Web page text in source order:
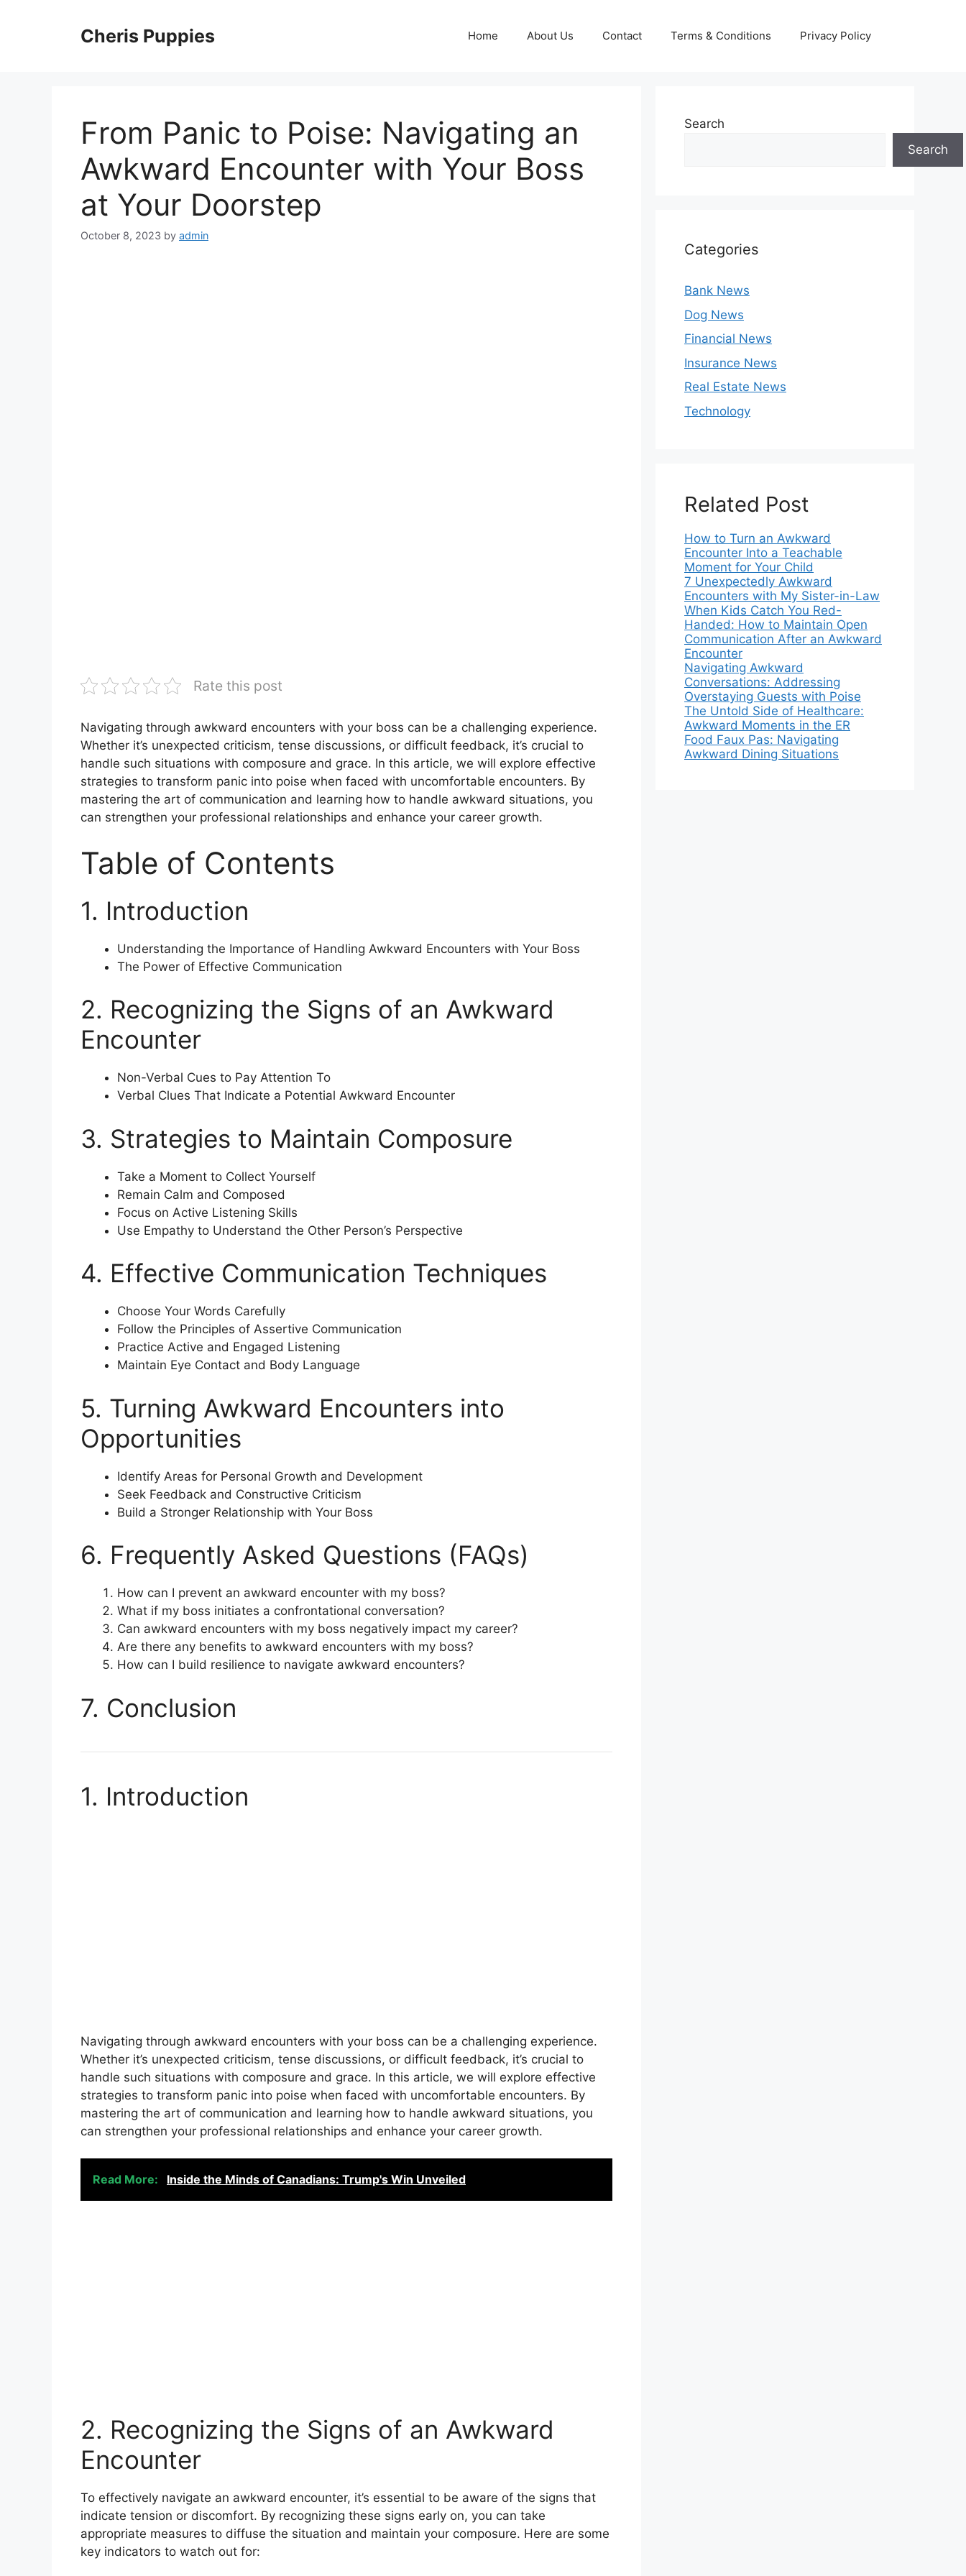
Cheris Puppies Home About Us Contact Terms & Conditions Privacy Policy
From Panic to Poise: Navigating an
Awkward Encounter with Your Boss
at Your Doorstep
October 8, 2023 by admin
Rate this post
Navigating through awkward encounters with your boss can be a challenging experience.
Whether it’s unexpected criticism, tense discussions, or difficult feedback, it’s crucial to
handle such situations with composure and grace. In this article, we will explore effective
strategies to transform panic into poise when faced with uncomfortable encounters. By
mastering the art of communication and learning how to handle awkward situations, you
can strengthen your professional relationships and enhance your career growth.
Table of Contents
1. Introduction
Understanding the Importance of Handling Awkward Encounters with Your Boss
The Power of Effective Communication
2. Recognizing the Signs of an Awkward
Encounter
Non-Verbal Cues to Pay Attention To
Verbal Clues That Indicate a Potential Awkward Encounter
3. Strategies to Maintain Composure
Take a Moment to Collect Yourself
Remain Calm and Composed
Focus on Active Listening Skills
Use Empathy to Understand the Other Person’s Perspective
4. Effective Communication Techniques
Choose Your Words Carefully
Follow the Principles of Assertive Communication
Practice Active and Engaged Listening
Maintain Eye Contact and Body Language
5. Turning Awkward Encounters into
Opportunities
Identify Areas for Personal Growth and Development
Seek Feedback and Constructive Criticism
Build a Stronger Relationship with Your Boss
6. Frequently Asked Questions (FAQs)
How can I prevent an awkward encounter with my boss?
What if my boss initiates a confrontational conversation?
Can awkward encounters with my boss negatively impact my career?
Are there any benefits to awkward encounters with my boss?
How can I build resilience to navigate awkward encounters?
7. Conclusion
1. Introduction
Navigating through awkward encounters with your boss can be a challenging experience.
Whether it’s unexpected criticism, tense discussions, or difficult feedback, it’s crucial to
handle such situations with composure and grace. In this article, we will explore effective
strategies to transform panic into poise when faced with uncomfortable encounters. By
mastering the art of communication and learning how to handle awkward situations, you
can strengthen your professional relationships and enhance your career growth.
Read More: Inside the Minds of Canadians: Trump's Win Unveiled
2. Recognizing the Signs of an Awkward
Encounter
To effectively navigate an awkward encounter, it’s essential to be aware of the signs that
indicate tension or discomfort. By recognizing these signs early on, you can take
appropriate measures to diffuse the situation and maintain your composure. Here are some
key indicators to watch out for:
Search
Search
Categories
Bank News
Dog News
Financial News
Insurance News
Real Estate News
Technology
Related Post
How to Turn an Awkward
Encounter Into a Teachable
Moment for Your Child
7 Unexpectedly Awkward
Encounters with My Sister-in-Law
When Kids Catch You Red-
Handed: How to Maintain Open
Communication After an Awkward
Encounter
Navigating Awkward
Conversations: Addressing
Overstaying Guests with Poise
The Untold Side of Healthcare:
Awkward Moments in the ER
Food Faux Pas: Navigating
Awkward Dining Situations